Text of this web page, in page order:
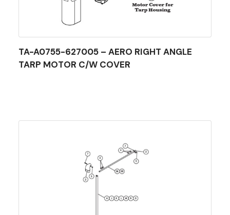
TA-A0755-627005 – AERO RIGHT ANGLE
TARP MOTOR C/W COVER